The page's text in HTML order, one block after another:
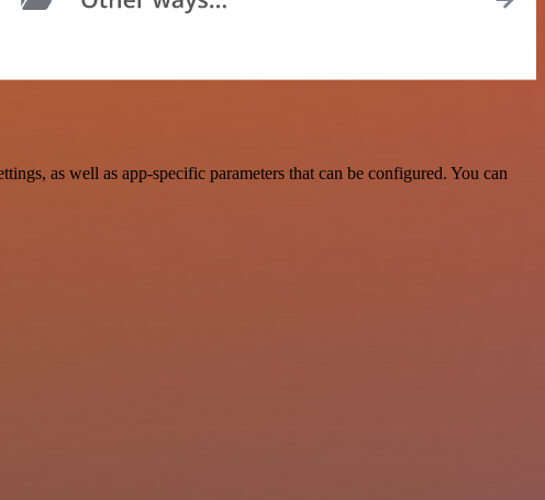
as well as app-specific parameters that can be configured. You can